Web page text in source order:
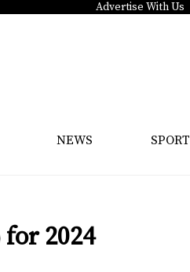
Advertise With Us
NEWS SPORT
2024